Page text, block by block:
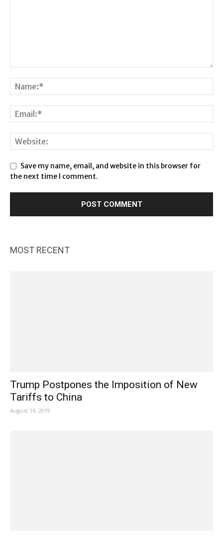
Save my name, email, and website in this browser for
the next time I comment.
MOST RECENT
Trump Postpones the Imposition of New
Tariffs to China
August 14, 2019